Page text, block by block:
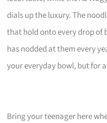
dials up the luxury. The
that hold onto every drop of
has nodded at them every
your everyday bowl, but for
Bring your teenager here